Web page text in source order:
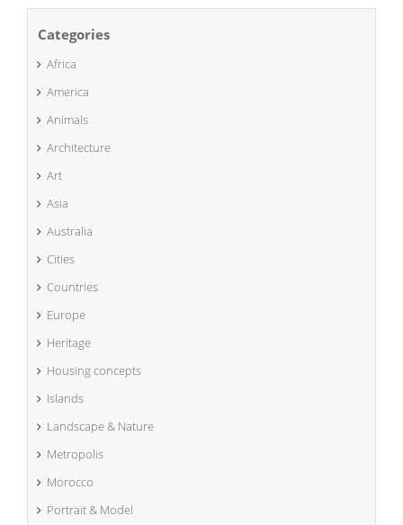
Categories
Africa
America
Animals
Architecture
Art
Asia
Australia
Cities
Countries
Europe
Heritage
Housing concepts
Islands
Landscape & Nature
Metropolis
Morocco
Portrait & Model